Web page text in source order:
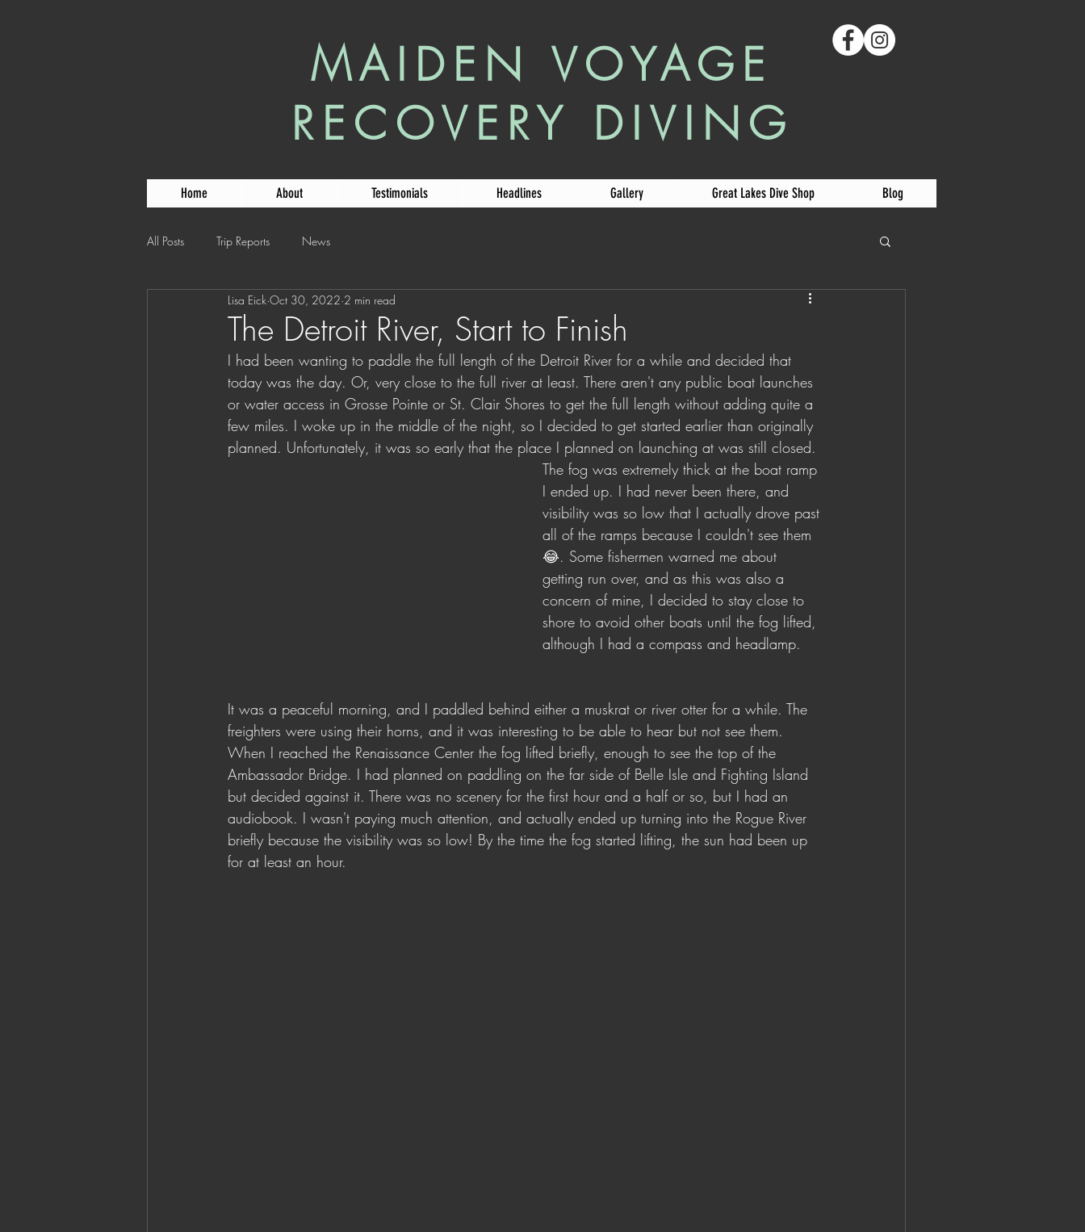
MAIDEN VOYAGE
RECOVERY DIVING
Home About Testimonials Headlines Gallery Great Lakes Dive Shop Blog
All Posts Trip Reports News
The Detroit River, Start to Finish
Lisa Eick Oct 30, 2022 2 min read
I had been wanting to paddle the full length of the Detroit River for a while and decided that
today was the day. Or, very close to the full river at least. There aren't any public boat launches
or water access in Grosse Pointe or St. Clair Shores to get the full length without adding quite a
few miles. I woke up in the middle of the night, so I decided to get started earlier than originally
planned. Unfortunately, it was so early that the place I planned on launching at was still closed.
The fog was extremely thick at the boat ramp
I ended up. I had never been there, and
visibility was so low that I actually drove past
all of the ramps because I couldn't see them
😂. Some fishermen warned me about
getting run over, and as this was also a
concern of mine, I decided to stay close to
shore to avoid other boats until the fog lifted,
although I had a compass and headlamp.
It was a peaceful morning, and I paddled behind either a muskrat or river otter for a while. The
freighters were using their horns, and it was interesting to be able to hear but not see them.
When I reached the Renaissance Center the fog lifted briefly, enough to see the top of the
Ambassador Bridge. I had planned on paddling on the far side of Belle Isle and Fighting Island
but decided against it. There was no scenery for the first hour and a half or so, but I had an
audiobook. I wasn't paying much attention, and actually ended up turning into the Rogue River
briefly because the visibility was so low! By the time the fog started lifting, the sun had been up
for at least an hour.